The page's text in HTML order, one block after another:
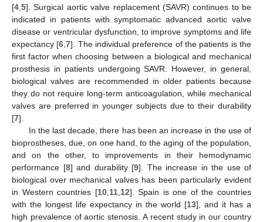
[4 5]. Surgical aortic valve replacement (SAVR) continues to be
indicated in patients with symptomatic advanced aortic valve
disease or ventricular dysfunction, to improve symptoms and life
expectancy [6 ,7]. The individual preference of the patients is the
first factor when choosing between a biological and mechanical
prosthesis in patients undergoing SAVR. However, in general,
biological valves are recommended in older patients because
they do not require long-term anticoagulation, while mechanical
valves are preferred in younger subjects due to their durability
[7].
In the last decade, there has been an increase in the use of
bioprostheses, due, on one hand, to the aging of the population,
and on the other, to improvements in their hemodynamic
performance [8] and durability [9]. The increase in the use of
biological over mechanical valves has been particularly evident
in Western countries [10, 11, 12]. Spain is one of the countries
with the longest life expectancy in the world [13], and it has a
high prevalence of aortic stenosis. A recent study in our country